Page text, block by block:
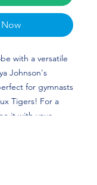
Now
with a versatile
Johnson's
for gymnasts
Tigers! For a
it with your